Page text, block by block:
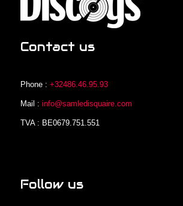
Contact us
Phone : +32486.46.95.93
Mail : info@samledisquaire.com
TVA : BE0679.751.551
Follow us